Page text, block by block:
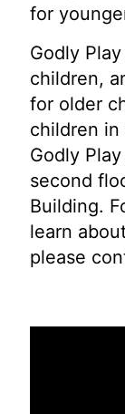
for
Godly
children,
for older
children in
Godly
second
Building.
learn
please